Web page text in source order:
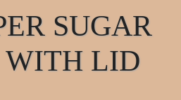
SUGAR
WITH LID